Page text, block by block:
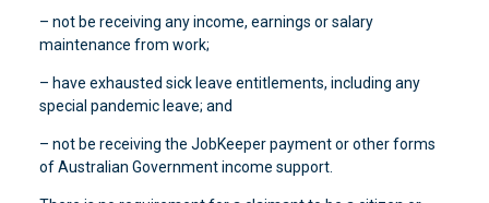
– not be receiving any income, earnings or salary
maintenance from work;
– have exhausted sick leave entitlements, including any
special pandemic leave; and
– not be receiving the JobKeeper payment or other forms
of Australian Government income support.